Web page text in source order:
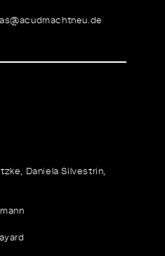
acudmachtneu.de
Daniela Silvestrin,